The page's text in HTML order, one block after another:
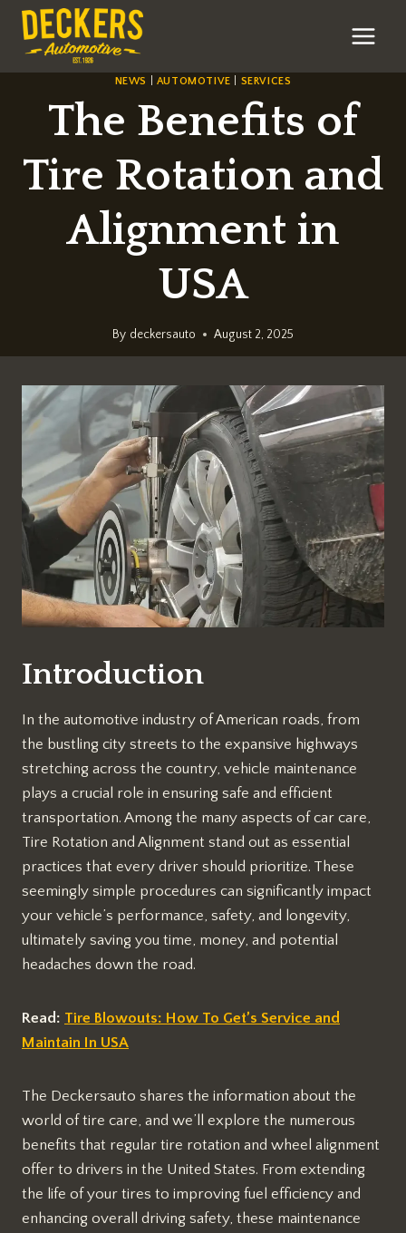
Skip
content
NEWS AUTOMOTIVE SERVICES
The Benefits of
Tire Rotation and
Alignment in
USA
By deckersauto August 2, 2025
Introduction
In the automotive industry of American roads, from
the bustling city streets to the expansive highways
stretching across the country, vehicle maintenance
plays a crucial role in ensuring safe and efficient
transportation. Among the many aspects of car care,
Tire Rotation and Alignment stand out as essential
practices that every driver should prioritize. These
seemingly simple procedures can significantly impact
your vehicle’s performance, safety, and longevity,
ultimately saving you time, money, and potential
headaches down the road.
Read: Tire Blowouts: How To Get’s Service and
Maintain In USA
The Deckersauto shares the information about the
world of tire care, and we’ll explore the numerous
benefits that regular tire rotation and wheel alignment
offer to drivers in the United States. From extending
the life of your tires to improving fuel efficiency and
enhancing overall driving safety, these maintenance